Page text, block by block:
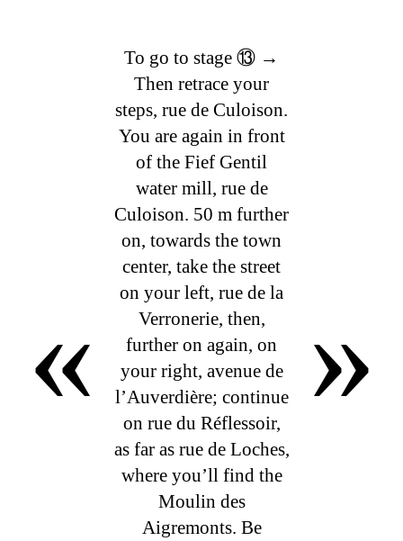
«
To go to stage ⑬ →
Then retrace your
steps, rue de Culoison.
You are again in front
of the Fief Gentil
water mill, rue de
Culoison. 50 m further
on, towards the town
center, take the street
on your left, rue de la
Verronerie, then,
further on again, on
your right, avenue de
l’Auverdière; continue
on rue du Réflessoir,
as far as rue de Loches,
where you’ll find the
Moulin des
Aigremonts. Be
»